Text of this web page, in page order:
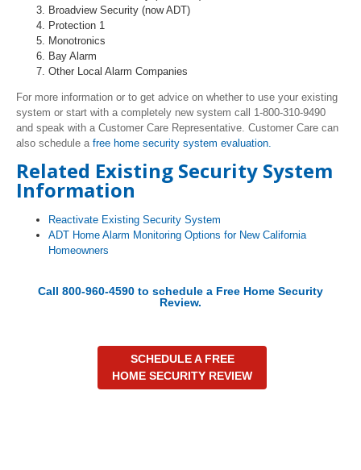
Broadview Security (now ADT)
Protection 1
Monotronics
Bay Alarm
Other Local Alarm Companies
For more information or to get advice on whether to use your existing
system or start with a completely new system call 1-800-310-9490
and speak with a Customer Care Representative. Customer Care can
also schedule a free home security system evaluation.
Related Existing Security System
Information
Reactivate Existing Security System
ADT Home Alarm Monitoring Options for New California
Homeowners
Call 800-960-4590 to schedule a Free Home Security
Review.
SCHEDULE A FREE
HOME SECURITY REVIEW